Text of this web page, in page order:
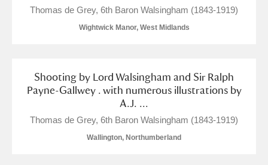
Thomas de Grey, 6th Baron Walsingham (1843-1919)
Wightwick Manor, West Midlands
Shooting by Lord Walsingham and Sir Ralph
Payne-Gallwey . with numerous illustrations by
A.J. ...
Thomas de Grey, 6th Baron Walsingham (1843-1919)
Wallington, Northumberland